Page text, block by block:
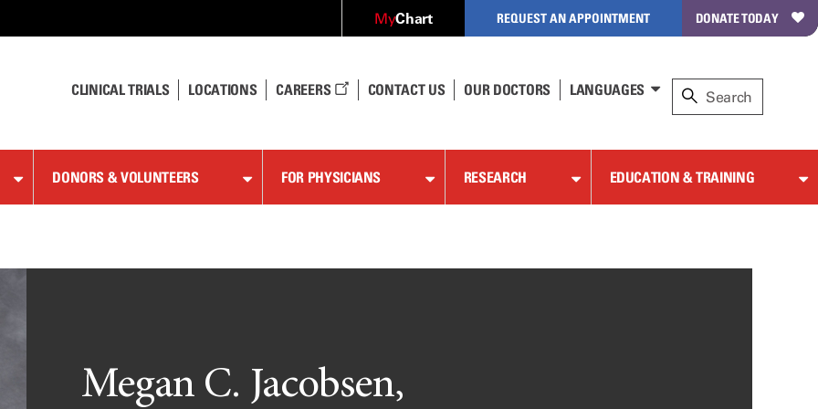
MyChart REQUEST AN APPOINTMENT DONATE TODAY
CLINICAL TRIALS LOCATIONS CAREERS CONTACT US OUR DOCTORS LANGUAGES
DONORS & VOLUNTEERS FOR PHYSICIANS RESEARCH EDUCATION & TRAINING
Megan C. Jacobsen,